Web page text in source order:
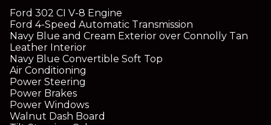
Ford 302 CI V-8 Engine
Ford 4-Speed Automatic Transmission
Navy Blue and Cream Exterior over Connolly Tan
Leather Interior
Navy Blue Convertible Soft Top
Air Conditioning
Power Steering
Power Brakes
Power Windows
Walnut Dash Board